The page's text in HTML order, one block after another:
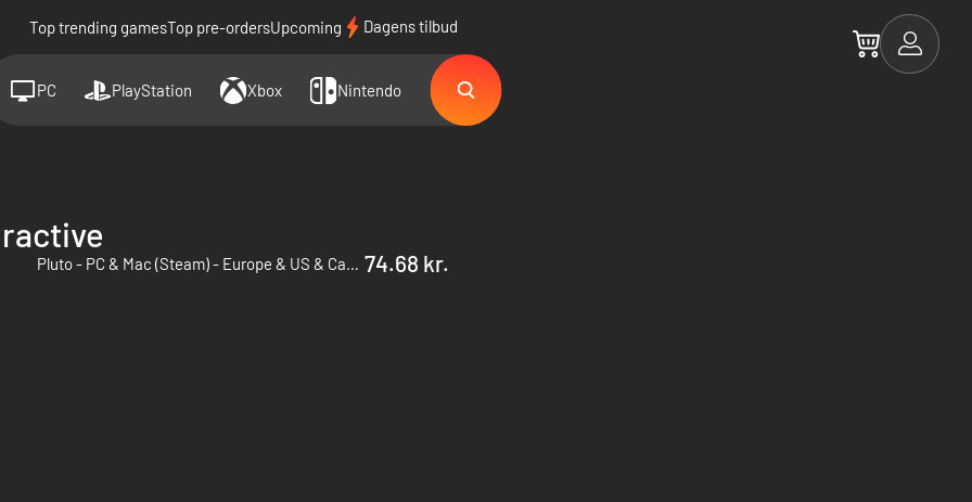
Top trending gamesTop pre-ordersUpcoming Dagens tilbud
PC PlayStation Xbox Nintendo
Pluto - PC & Mac (Steam) - Europe & US & Canada 74.68 kr.